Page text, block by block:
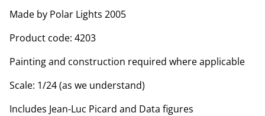
Made by Polar Lights 2005
Product code: 4203
Painting and construction required where applicable
Scale: 1/24 (as we understand)
Includes Jean-Luc Picard and Data figures